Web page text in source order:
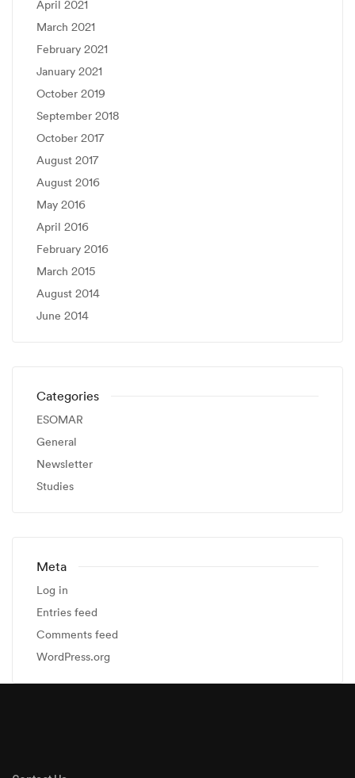
April 2021
March 2021
February 2021
January 2021
October 2019
September 2018
October 2017
August 2017
August 2016
May 2016
April 2016
February 2016
March 2015
August 2014
June 2014
Categories
ESOMAR
General
Newsletter
Studies
Meta
Log in
Entries feed
Comments feed
WordPress.org